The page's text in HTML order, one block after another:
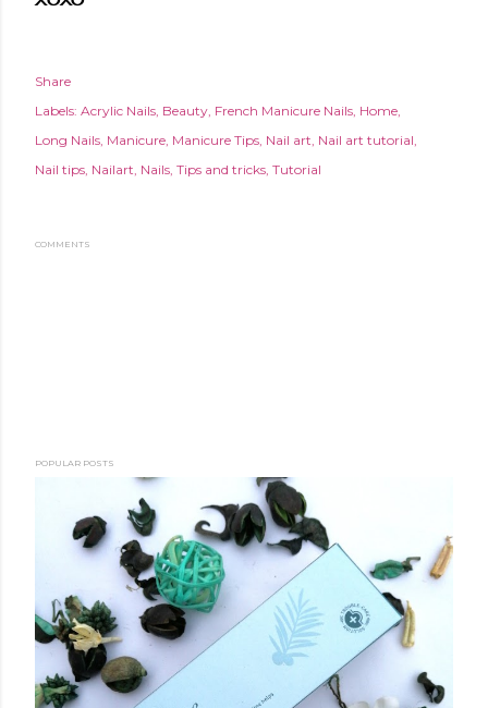
Share
Labels: Acrylic Nails Beauty French Manicure Nails Home
Long Nails Manicure Manicure Tips Nail art Nail art tutorial
Nail tips Nailart Nails Tips and tricks Tutorial
COMMENTS
POPULAR POSTS